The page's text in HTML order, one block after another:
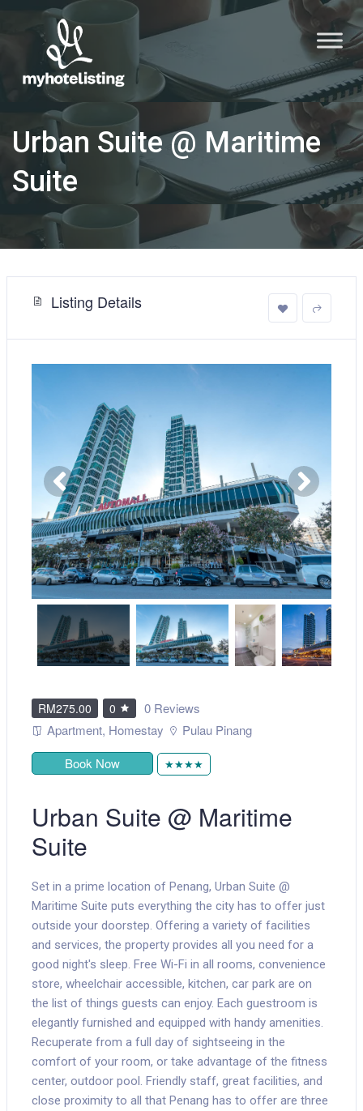
Urban Suite @ Maritime
Suite
Listing Details
RM275.00 0
0 Reviews
Apartment, Homestay
Pulau Pinang
Book Now
★★★★
Urban Suite @ Maritime
Suite
Set in a prime location of Penang, Urban Suite @
Maritime Suite puts everything the city has to offer just
outside your doorstep. Offering a variety of facilities
and services, the property provides all you need for a
good night's sleep. Free Wi-Fi in all rooms, convenience
store, wheelchair accessible, kitchen, car park are on
the list of things guests can enjoy. Each guestroom is
elegantly furnished and equipped with handy amenities.
Recuperate from a full day of sightseeing in the
comfort of your room, or take advantage of the fitness
center, outdoor pool. Friendly staff, great facilities, and
close proximity to all that Penang has to offer are three